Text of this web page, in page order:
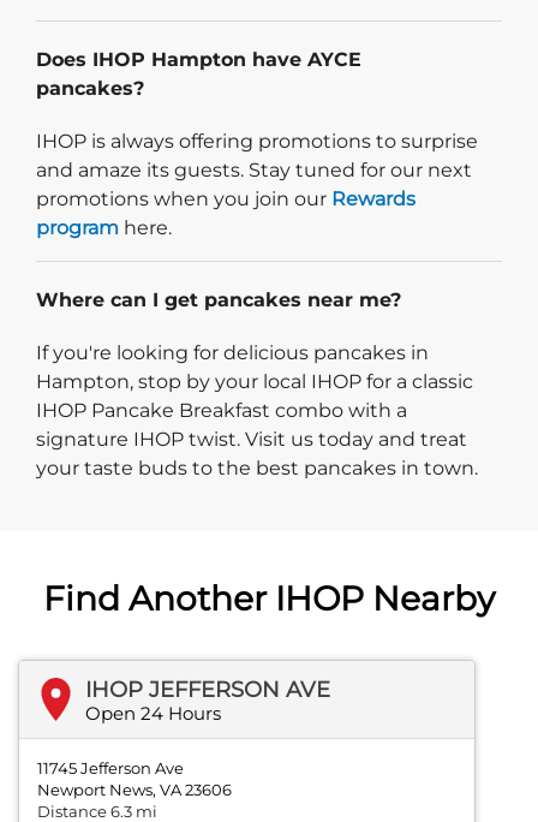
Does IHOP Hampton have AYCE
pancakes?
IHOP is always offering promotions to surprise
and amaze its guests. Stay tuned for our next
promotions when you join our Rewards
program here.
Where can I get pancakes near me?
If you're looking for delicious pancakes in
Hampton, stop by your local IHOP for a classic
IHOP Pancake Breakfast combo with a
signature IHOP twist. Visit us today and treat
your taste buds to the best pancakes in town.
Find Another IHOP Nearby
IHOP JEFFERSON AVE
Open 24 Hours
11745 Jefferson Ave
Newport News, VA 23606
Distance 6.3 mi